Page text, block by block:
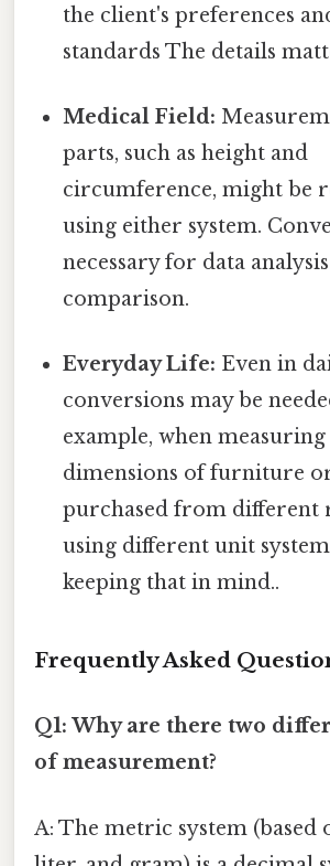
the client's preferences
standards The details
Medical Field:
parts, such as height and
circumference, might be
using either system.
necessary for data
comparison.
Everyday Life: Even in
conversions may be
example, when measuring
dimensions of furniture
purchased from different
using different unit
keeping that in mind..
Frequently Asked
Q1: Why are there two
of measurement?
A: The metric system (based